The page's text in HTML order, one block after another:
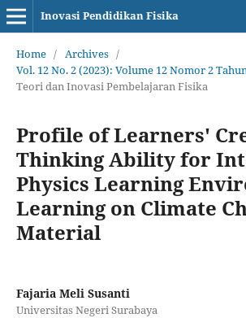
Inovasi Pendidikan Fisika
Home / Archives /
Vol. 12 No. 2 (2023): Volume 12 Nomor 2
Teori dan Inovasi Pembelajaran Fisika
Profile of Learners'
Thinking Ability for
Physics Learning
Learning on Climate
Material
Fajaria Meli Susanti
Universitas Negeri Surabaya